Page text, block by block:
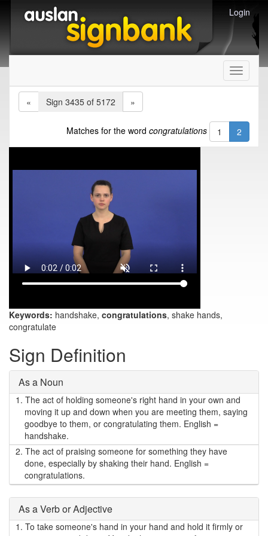
Login
Toggle
«
Sign 3435 of 5172 »
Matches for the word congratulations 1 2
Keywords: handshake, congratulations, shake hands,
congratulate
Sign Definition
As a Noun
1. The act of holding someone's right hand in your own and
moving it up and down when you are meeting them, saying
goodbye to them, or congratulating them. English =
handshake.
2. The act of praising someone for something they have
done, especially by shaking their hand. English =
congratulations.
As a Verb or Adjective
1. To take someone's hand in your hand and hold it firmly or